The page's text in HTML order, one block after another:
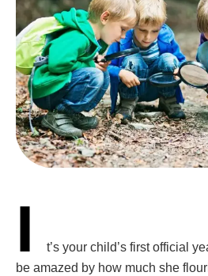
I
t’s your child’s first official
be amazed by how much she